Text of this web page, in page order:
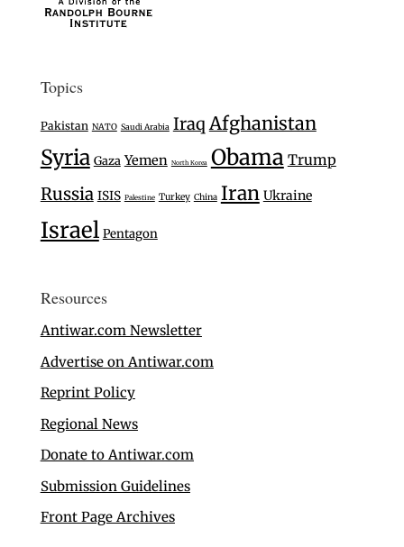
Topics
Pakistan NATO Saudi Arabia Iraq Afghanistan
Syria Gaza Yemen North Korea Obama Trump
Russia ISIS Palestine Turkey China Iran Ukraine
Israel Pentagon
Resources
Antiwar.com Newsletter
Advertise on Antiwar.com
Reprint Policy
Regional News
Donate to Antiwar.com
Submission Guidelines
Front Page Archives